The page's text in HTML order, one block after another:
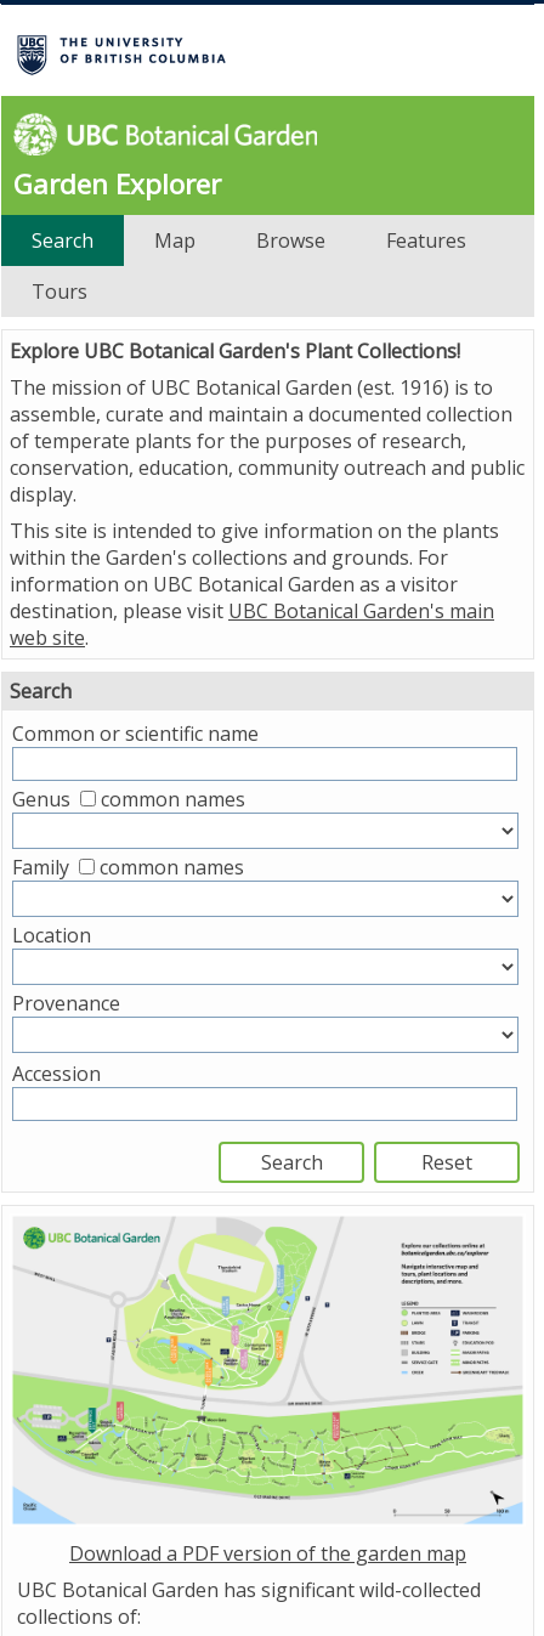
Garden Explorer
Search Map Browse
Features
Tours
Explore UBC Botanical Garden's Plant Collections!
The mission of UBC Botanical Garden (est. 1916) is to
assemble, curate and maintain a documented collection
of temperate plants for the purposes of research,
conservation, education, community outreach and public
display.
This site is intended to give information on the plants
within the Garden's collections and grounds. For
information on UBC Botanical Garden as a visitor
destination, please visit UBC Botanical Garden's main
web site.
Search
Common or scientific name
Genus common names
Family common names
Location
Provenance
Accession
Download a PDF version of the garden map
UBC Botanical Garden has significant wild-collected
collections of: